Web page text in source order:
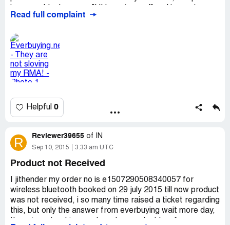
told me, that this issue is unrepairable! And Everbuying
not interested in this problem. And they cancelled my
RMA!
Read full complaint
Helpful 0
R Reviewer39655 of IN
Sep 10, 2015 3:33 am UTC
Product not Received
I jithender my order no is e1507290508340057 for
wireless bluetooth booked on 29 july 2015 till now product
was not received, i so many time raised a ticket regarding
this, but only the answer from everbuying wait more day,